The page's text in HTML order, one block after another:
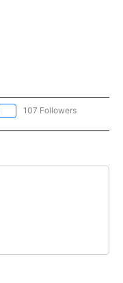
FOLLOW "NEWS" TO RECEIVE
107 Followers